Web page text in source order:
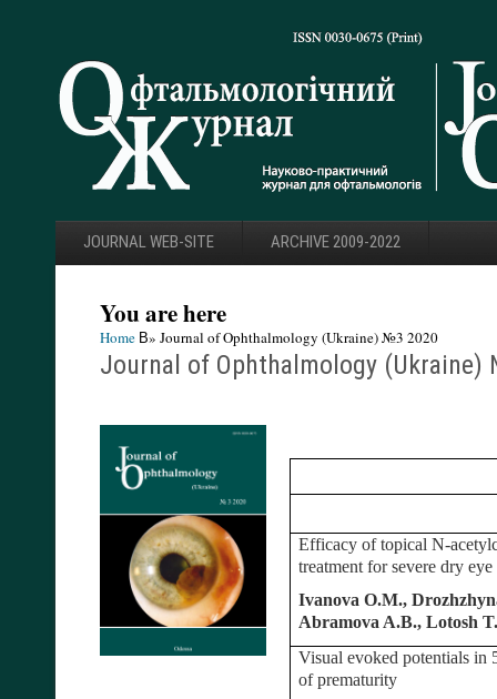
JOURNAL WEB-SITE ARCHIVE 2009-2022
You are here
Home В» Journal of Ophthalmology (Ukraine) №3 2020
Journal of Ophthalmology
Efficacy of topical N-
treatment for severe dry
Ivanova O.M.,
Abramova A.B., Lotosh
Visual evoked potentials in
of prematurity